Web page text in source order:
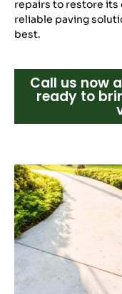
repairs to restore its
reliable paving
best.
Call us now
ready to